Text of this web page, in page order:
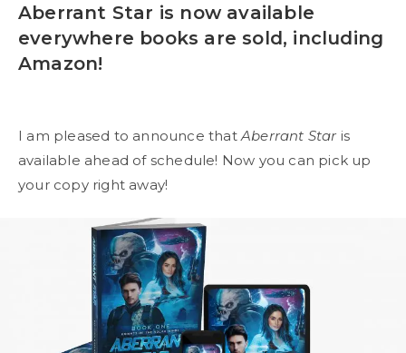
Aberrant Star is now available
everywhere books are sold, including
Amazon!
I am pleased to announce thatAberrant Staris
available ahead of schedule! Now you can pick up
your copy right away!